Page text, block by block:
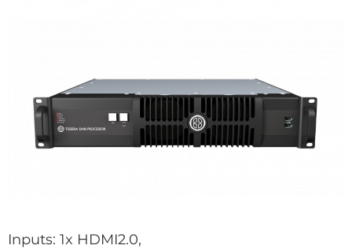
Inputs: 1x HDMI2.0,